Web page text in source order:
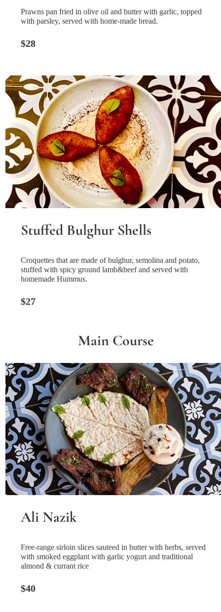
Prawns pan fried in olive oil and butter with garlic, topped
with parsley, served with home-made bread.
$28
Stuffed Bulghur Shells
Croquettes that are made of bulghur, semolina and potato,
stuffed with spicy ground lamb&beef and served with
homemade Hummus.
$27
Main Course
Ali Nazik
Free-range sirloin slices sauteed in butter with herbs, served
with smoked eggplant with garlic yogurt and traditional
almond & currant rice
$40